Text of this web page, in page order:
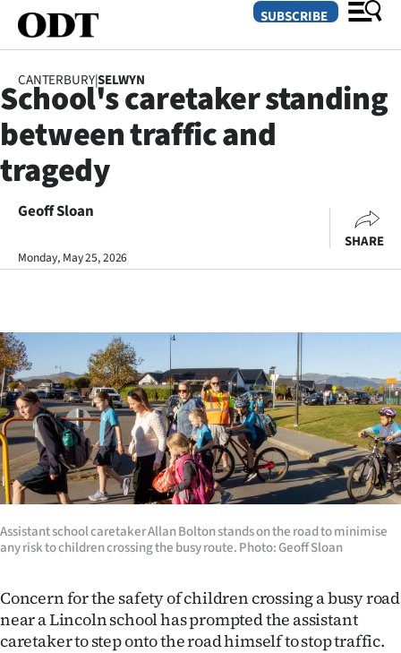
SECTIONS
Dunedin
Otago
Canterbury
Life
Business
Lifestyle
Sport
Southland
West
Coast
National
SUBSCRIBE
CANTERBURY|SELWYN
School's caretaker standing
between traffic and
tragedy
Geoff Sloan
Monday, May 25, 2026
SHARE
Assistant school caretaker Allan Bolton stands on the road to minimise
any risk to children crossing the busy route. Photo: Geoff Sloan
Concern for the safety of children crossing a busy road
near a Lincoln school has prompted the assistant
caretaker to step onto the road himself to stop traffic.